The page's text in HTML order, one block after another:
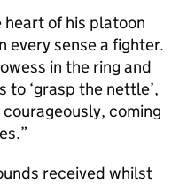
heart of his platoon
every sense a fighter.
in the ring and
to ‘grasp the nettle’,
coming
received whilst